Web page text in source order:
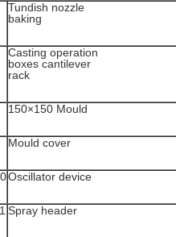
Tundish nozzle
baking
Casting operation
boxes cantilever
rack
150×150 Mould
Mould cover
Oscillator device
Spray header